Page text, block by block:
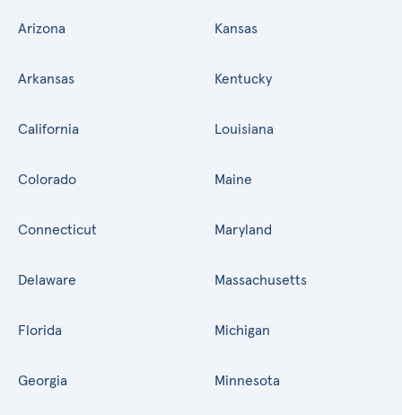
Arizona
Arkansas
California
Colorado
Connecticut
Delaware
Florida
Georgia
Kansas
Kentucky
Louisiana
Maine
Maryland
Massachusetts
Michigan
Minnesota